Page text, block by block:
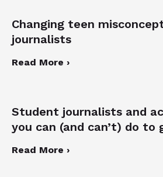
Changing teen
journalists
Read More ›
Student journalists and
you can (and can’t) do to
Read More ›